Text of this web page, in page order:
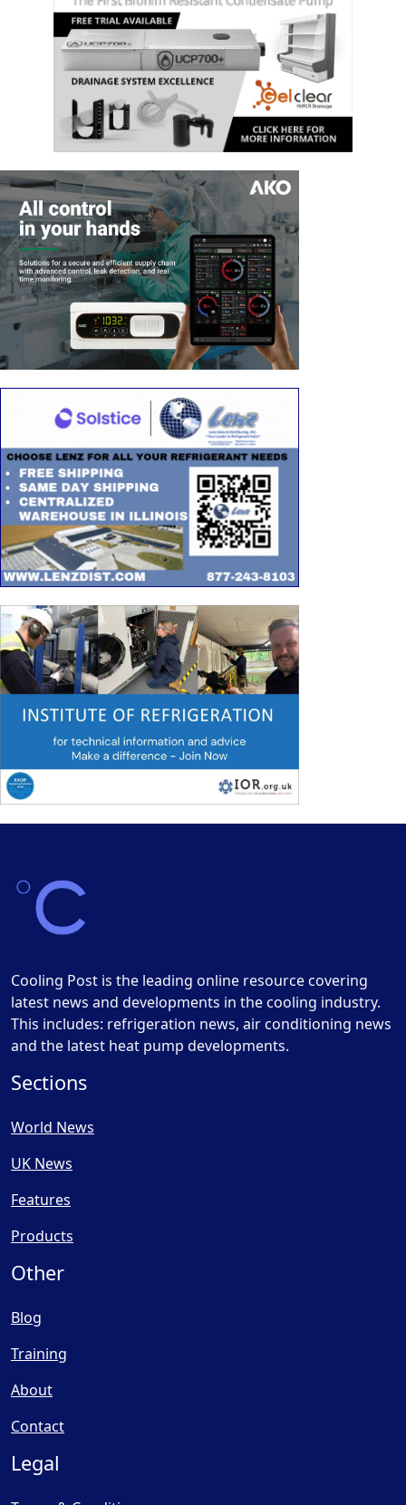
Cooling Post is the leading online resource covering
latest news and developments in the cooling industry.
This includes: refrigeration news, air conditioning news
and the latest heat pump developments.
Sections
World News
UK News
Features
Products
Other
Blog
Training
About
Contact
Legal